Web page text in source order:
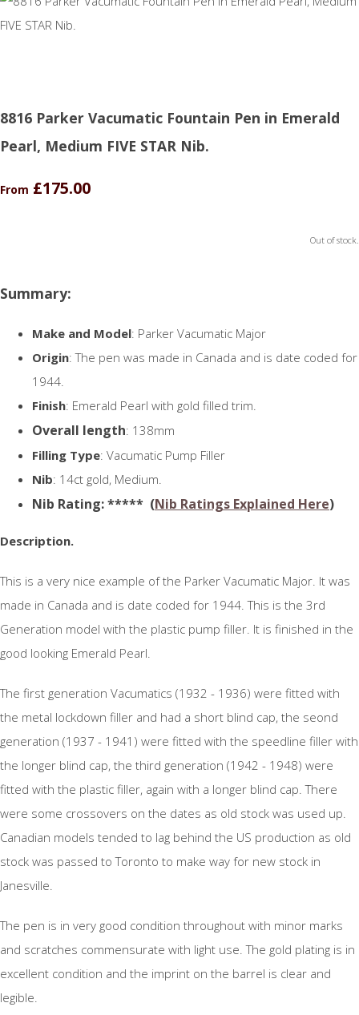
8816 Parker Vacumatic Fountain Pen in Emerald
Pearl, Medium FIVE STAR Nib.
From £175.00
Out of stock.
Summary:
Make and Model: Parker Vacumatic Major
Origin: The pen was made in Canada and is date coded for
1944.
Finish: Emerald Pearl with gold filled trim.
Overall length: 138mm
Filling Type: Vacumatic Pump Filler
Nib: 14ct gold, Medium.
Nib Rating: ***** (Nib Ratings Explained Here)
Description.
This is a very nice example of the Parker Vacumatic Major. It was
made in Canada and is date coded for 1944. This is the 3rd
Generation model with the plastic pump filler. It is finished in the
good looking Emerald Pearl.
The first generation Vacumatics (1932 - 1936) were fitted with
the metal lockdown filler and had a short blind cap, the seond
generation (1937 - 1941) were fitted with the speedline filler with
the longer blind cap, the third generation (1942 - 1948) were
fitted with the plastic filler, again with a longer blind cap. There
were some crossovers on the dates as old stock was used up.
Canadian models tended to lag behind the US production as old
stock was passed to Toronto to make way for new stock in
Janesville.
The pen is in very good condition throughout with minor marks
and scratches commensurate with light use. The gold plating is in
excellent condition and the imprint on the barrel is clear and
legible.